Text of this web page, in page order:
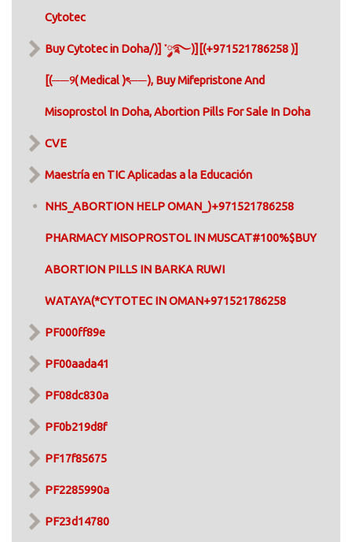
Cytotec
Buy Cytotec in Doha/)] ་༘࿐)][(+971521786258 )]
[(──୨( Medical )ৎ──), Buy Mifepristone And
Misoprostol In Doha, Abortion Pills For Sale In Doha​
CVE
Maestría en TIC Aplicadas a la Educación
NHS_ABORTION HELP OMAN_)+971521786258
PHARMACY MISOPROSTOL IN MUSCAT#100%$BUY
ABORTION PILLS IN BARKA RUWI
WATAYA(*CYTOTEC IN OMAN+971521786258
PF000ff89e
PF00aada41
PF08dc830a
PF0b219d8f
PF17f85675
PF2285990a
PF23d14780